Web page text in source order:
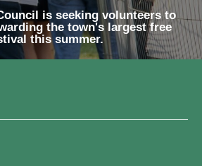
is seeking volunteers to
the town's largest free
this summer.